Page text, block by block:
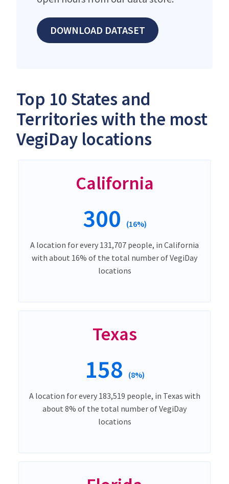
DOWNLOAD DATASET
Top 10 States and
Territories with the most
VegiDay locations
California
300 (16%)
A location for every 131,707 people, in California
with about 16% of the total number of VegiDay
locations
Texas
158 (8%)
A location for every 183,519 people, in Texas with
about 8% of the total number of VegiDay
locations